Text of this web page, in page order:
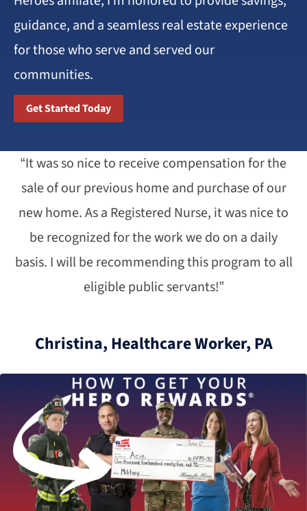
guidance, and a seamless real estate experience
for those who serve and served our
communities.
Get Started Today
“It was so nice to receive compensation for the
sale of our previous home and purchase of our
new home. As a Registered Nurse, it was nice to
be recognized for the work we do on a daily
basis. I will be recommending this program to all
eligible public servants!”
Christina, Healthcare Worker, PA